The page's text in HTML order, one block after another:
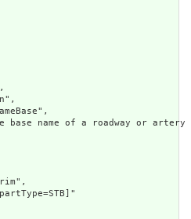
base name of a roadway or